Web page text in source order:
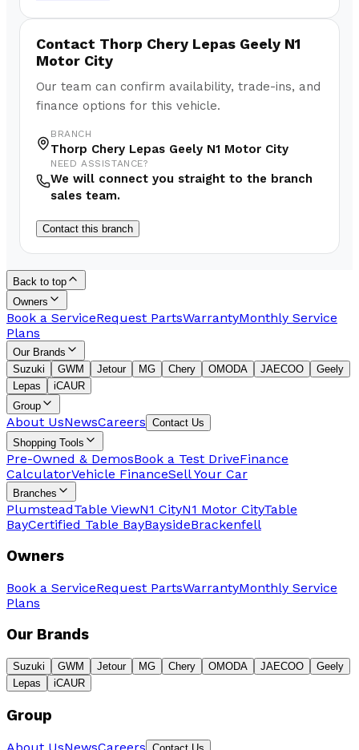
Contact Thorp Chery Lepas Geely N1
Motor City
Our team can confirm availability, trade-ins, and
finance options for this vehicle.
BRANCH
Thorp Chery Lepas Geely N1 Motor City
NEED ASSISTANCE?
We will connect you straight to the branch
sales team.
Contact this branch
Back to top
Owners
Book a ServiceRequest PartsWarrantyMonthly Service
Plans
Our Brands
Suzuki
GWM Jetour MG Chery OMODA JAECOO
Geely
Lepas
iCAUR
Group
About UsNewsCareers Contact Us
Shopping Tools
Pre-Owned & DemosBook a Test DriveFinance
CalculatorVehicle FinanceSell Your Car
Branches
PlumsteadTable ViewN1 CityN1 Motor CityTable
BayCertified Table BayBaysideBrackenfell
Owners
Book a ServiceRequest PartsWarrantyMonthly Service
Plans
Our Brands
Suzuki GWM Jetour MG Chery OMODA JAECOO
Geely
Lepas
iCAUR
Group